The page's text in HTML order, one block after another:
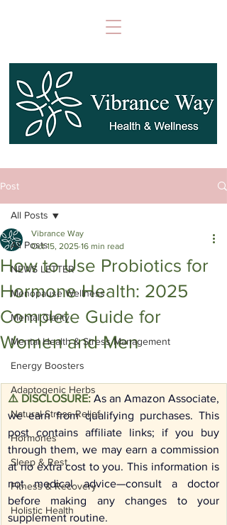
Post
All Posts
NEWS LETTER
Menopause Wellness
Mental Clarity
Mental Health & Stress Management
Energy Boosters
Adaptogenic Herbs
Natural Stress Relief
Hormones
Sleep & Rest
Fitness & Recovery
Holistic Health
All Posts
How to Use Probiotics for
Hormone Health: 2025
Complete Guide for
Women and Men
Vibrance Way
Oct 15, 2025 16 min read
⚠️ DISCLOSURE: As an Amazon Associate,
we earn from qualifying purchases. This
post contains affiliate links; if you buy
through them, we may earn a commission
at no extra cost to you. This information is
not medical advice—consult a doctor
before making any changes to your
supplement routine.